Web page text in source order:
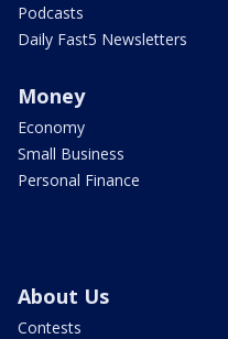
Podcasts
Daily Fast5 Newsletters
Money
Economy
Small Business
Personal Finance
About Us
Contests